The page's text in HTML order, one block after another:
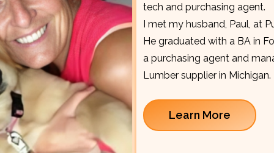
tech and purchasing agent.
I met my husband, Paul, at
He graduated with a BA in
a purchasing agent and
Lumber supplier in Michigan.
Learn More